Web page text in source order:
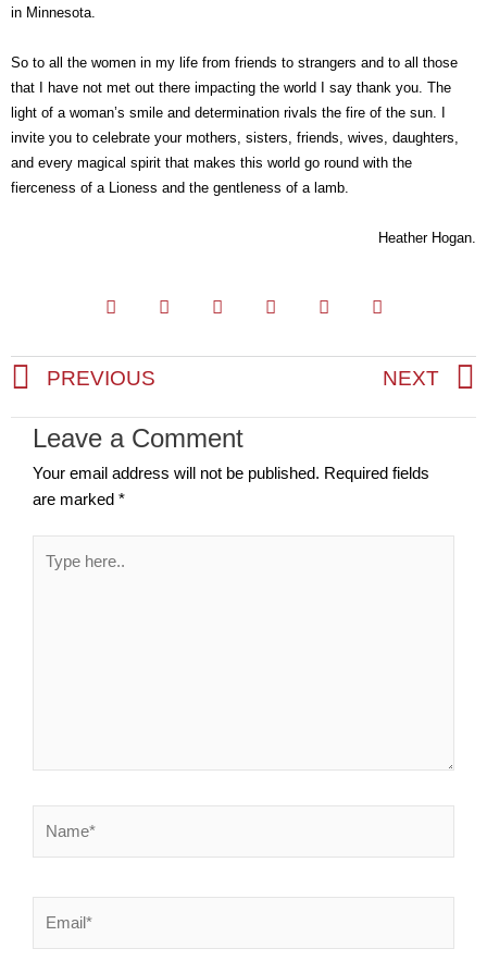
in Minnesota.
So to all the women in my life from friends to strangers and to all those
that I have not met out there impacting the world I say thank you. The
light of a woman’s smile and determination rivals the fire of the sun. I
invite you to celebrate your mothers, sisters, friends, wives, daughters,
and every magical spirit that makes this world go round with the
fierceness of a Lioness and the gentleness of a lamb.
Heather Hogan.
Prev
PREVIOUS NEXT
Leave a Comment
Your email address will not be published. Required fields
are marked *
here..